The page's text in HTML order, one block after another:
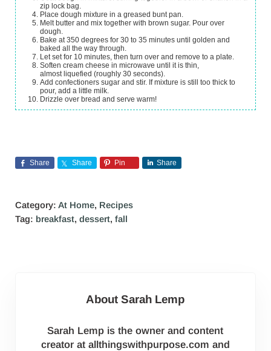
zip lock bag.
Place dough mixture in a greased bunt pan.
Melt butter and mix together with brown sugar. Pour over
dough.
Bake at 350 degrees for 30 to 35 minutes until golden and
baked all the way through.
Let set for 10 minutes, then turn over and remove to a plate.
Soften cream cheese in microwave until it is thin,
almost liquefied (roughly 30 seconds).
Add confectioners sugar and stir. If mixture is still too thick to
pour, add a little milk.
Drizzle over bread and serve warm!
Share Share Pin Share
Category: At Home, Recipes
Tag: breakfast, dessert, fall
AboutSarah Lemp
Sarah Lemp is the owner and content
creator at allthingswithpurpose.com and